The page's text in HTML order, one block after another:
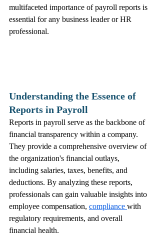
multifaceted importance of payroll reports is
essential for any business leader or HR
professional.
Understanding the Essence of
Reports in Payroll
Reports in payroll serve as the backbone of
financial transparency within a company.
They provide a comprehensive overview of
the organization's financial outlays,
including salaries, taxes, benefits, and
deductions. By analyzing these reports,
professionals can gain valuable insights into
employee compensation, compliance with
regulatory requirements, and overall
financial health.